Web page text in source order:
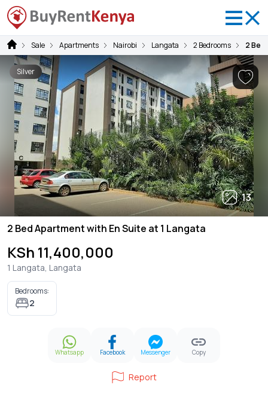
Sale Apartments Nairobi Langata 2 Bedrooms 2 Bed
Silver
13
2 Bed Apartment with En Suite at 1 Langata
KSh 11,400,000
1 Langata, Langata
Bedrooms:
2
Whatsapp Facebook Messenger Copy
Report